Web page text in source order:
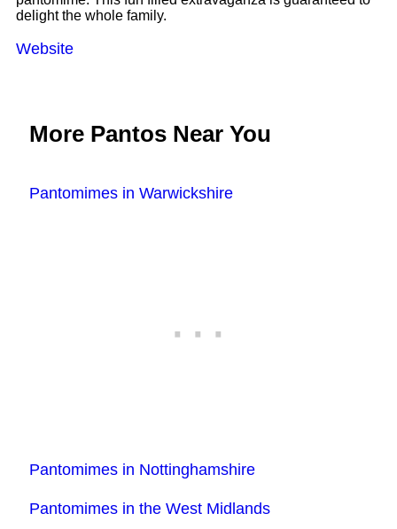
delight the whole family.
Website
More Pantos Near You
Pantomimes in Warwickshire
Pantomimes in Nottinghamshire
Pantomimes in the West Midlands